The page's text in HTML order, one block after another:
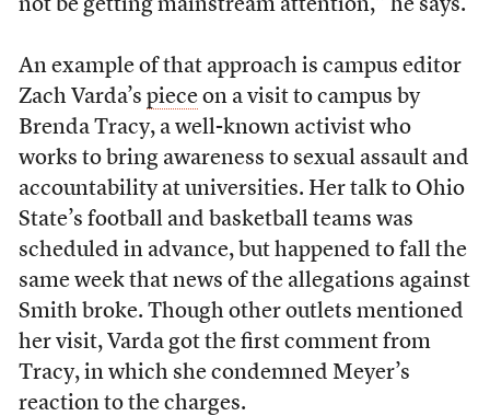
not be getting mainstream attention,” he says.
An example of that approach is campus editor
Zach Varda’s pieceon a visit to campus by
Brenda Tracy, a well-known activist who
works to bring awareness to sexual assault and
accountability at universities. Her talk to Ohio
State’s football and basketball teams was
scheduled in advance, but happened to fall the
same week that news of the allegations against
Smith broke. Though other outlets mentioned
her visit, Varda got the first comment from
Tracy, in which she condemned Meyer’s
reaction to the charges.